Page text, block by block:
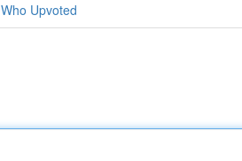
Who Upvoted